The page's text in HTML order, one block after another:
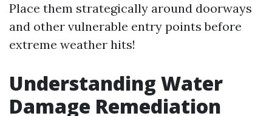
Place them strategically around doorways
and other vulnerable entry points before
extreme weather hits!
Understanding Water
Damage Remediation